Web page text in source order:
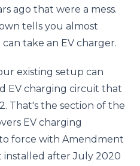
ago that were a mess.
tells you almost
take an EV charger.
existing setup can
EV charging circuit that
That's the section of the
EV charging
force with Amendment
installed after July 2020